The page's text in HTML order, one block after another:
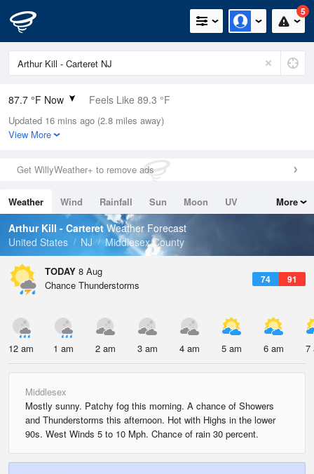
5
87.7 °F Now Feels Like 89.3 °F
Relative Humidity
55%
0in (0in Last Hour)
Wind
Dew Point
69.7 °F
Pressure
Updated 16 mins ago (2.8 miles away)
View More
Get WillyWeather+ to remove ads
Weather Wind Rainfall Sun Moon
UV
Tides
Swell
More
Arthur Kill - CarteretWeather Forecast
United States
NJ Middlesex County
TODAY 8 Aug
74 91
Chance Thunderstorms
12 am 1 am 2 am 3 am 4 am 5 am 6 am 7
Middlesex
Mostly sunny. Patchy fog this morning. A chance of Showers
and Thunderstorms this afternoon. Hot with Highs in the lower
90s. West Winds 5 to 10 Mph. Chance of rain 30 percent.